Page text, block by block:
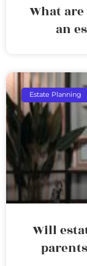
What
an
Estate Planning
Will